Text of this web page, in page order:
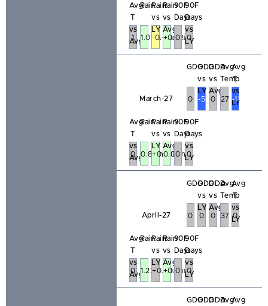
Avg
T
vs
Avg
1
Rain
1.07in
Rain
vs
LY
-0.66in
Rain
vs
Avg
+0.32in
90F
Days
0
90F
Days
vs
LY
0
March-27
GDD
0
GDD
vs
LY
-5
GDD
vs
Avg
0
Avg
Temp
27
Avg
T
vs
LY
-11
Avg
T
vs
Avg
0
Rain
0.84in
Rain
vs
LY
+0.23in
Rain
vs
Avg
0.05in
90F
Days
0
90F
Days
vs
LY
0
April-27
GDD
0
GDD
vs
LY
0
GDD
vs
Avg
0
Avg
Temp
37
Avg
T
vs
LY
0
Avg
T
vs
Avg
0
Rain
1.23in
Rain
vs
LY
+0.20in
Rain
vs
Avg
+0.13in
90F
Days
0
90F
Days
vs
LY
0
GDDGDDGDDAvgAvg